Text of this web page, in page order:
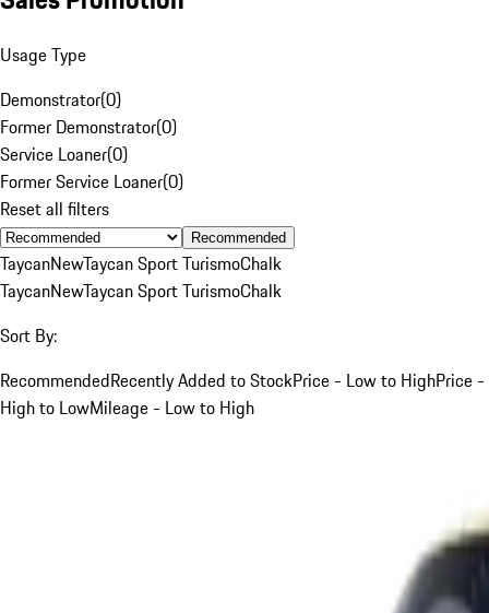
Usage Type
Demonstrator(0)
Former Demonstrator(0)
Service Loaner(0)
Former Service Loaner(0)
Reset all filters
Recommended
TaycanNewTaycan Sport TurismoChalk
TaycanNewTaycan Sport TurismoChalk
Sort By:
RecommendedRecently Added to StockPrice - Low to HighPrice -
High to LowMileage - Low to High